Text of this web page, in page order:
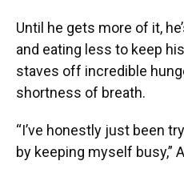
Until he gets more of it,
and eating less to keep
staves off incredible
shortness of breath.
“I’ve honestly just been
by keeping myself busy,”